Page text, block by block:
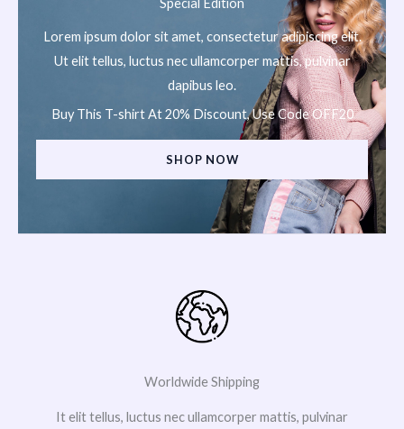
Lorem ipsum dolor sit amet, consectetur adipiscing elit.
Ut elit tellus, luctus nec ullamcorper mattis, pulvinar
dapibus leo.
Buy This T-shirt At 20% Discount, Use Code OFF20
SHOP NOW
Worldwide Shipping
It elit tellus, luctus nec ullamcorper mattis, pulvinar